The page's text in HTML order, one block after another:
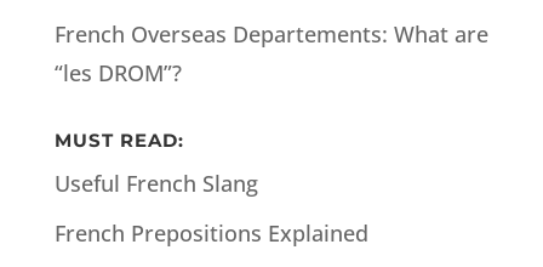
French Overseas Departements: What are
“les DROM”?
MUST READ:
Useful French Slang
French Prepositions Explained